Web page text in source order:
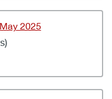
2025